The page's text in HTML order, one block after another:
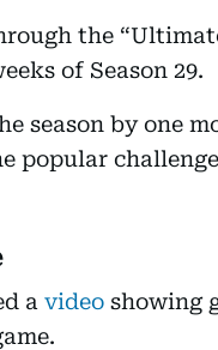
the
of Season 29.
season by one
popular
a video showing